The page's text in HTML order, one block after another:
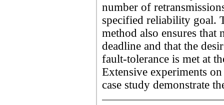
number of
specified reliability goal.
method also ensures that
deadline and that the
fault-tolerance is met at
Extensive experiments
case study demonstrate